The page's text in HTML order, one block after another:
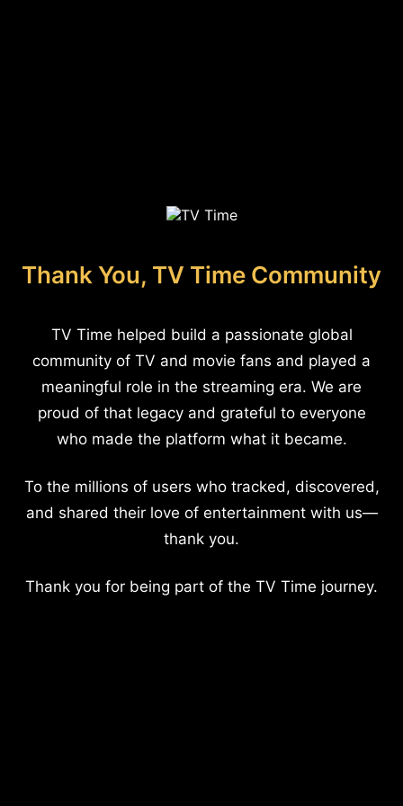
Thank You, TV Time Community
TV Time helped build a passionate global
community of TV and movie fans and played a
meaningful role in the streaming era. We are
proud of that legacy and grateful to everyone
who made the platform what it became.
To the millions of users who tracked, discovered,
and shared their love of entertainment with us—
thank you.
Thank you for being part of the TV Time journey.